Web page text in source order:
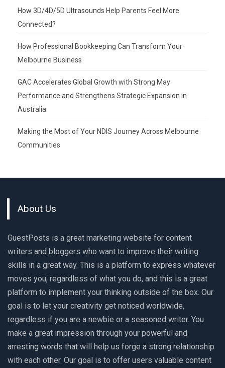
How 3D/4D/5D Ultrasounds Help Parents Feel More
Connected?
How Professional Bookkeeping Can Transform Your
Melbourne Business
GAC Accelerates Global Growth with Strong May
Performance and Strengthens Strategic Expansion in
Australia
Making the Most of Your NDIS Journey Across Melbourne
Communities
About Us
GuestPosts is a great marketing website for content
writers and bloggers who want to improve their writing
skills in a great way. This is a platform to express whatever
moves you, regardless of what you do, and this is a great
platform to implement your thinking outside of the box. Our
goal is to let your creativity get noticed worldwide,
regardless if you are a newbie or a seasoned writer. You
make a great impression through your powerful and
arresting words that will help us forge a strong relationship
with each other. Our goal is to offer users valuable content